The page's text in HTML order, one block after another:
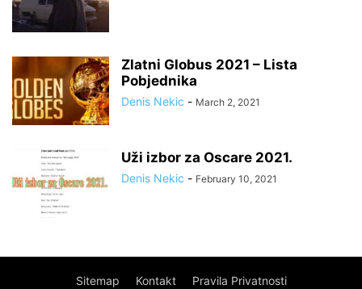
Zlatni Globus 2021 – Lista
Pobjednika
Denis Nekic - March 2, 2021
Uži izbor za Oscare 2021.
Denis Nekic - February 10, 2021
Sitemap Kontakt Pravila Privatnosti